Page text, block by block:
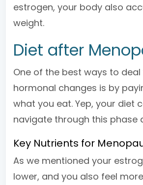
estrogen, your body also
weight.
Diet after
One of the best ways to
hormonal changes is by
what you eat. Yep, your diet
navigate through this phase
Key Nutrients for
As we mentioned your
lower, and you also feel